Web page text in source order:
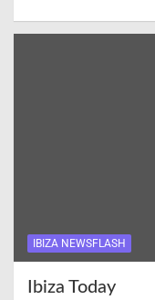
IBIZA NEWSFLASH
Ibiza Today